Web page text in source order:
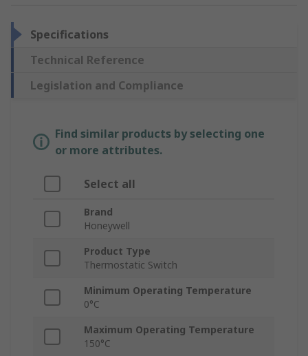
Specifications
Technical Reference
Legislation and Compliance
Find similar products by selecting one
or more attributes.
Select all
Brand
Honeywell
Product Type
Thermostatic Switch
Minimum Operating Temperature
0°C
Maximum Operating Temperature
150°C